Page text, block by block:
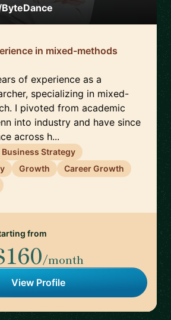
in mixed-methods
of experience as a
specializing in mixed-
I pivoted from academic
into industry and have since
across h...
Business Strategy
Growth
Career Growth
from
/month
View Profile